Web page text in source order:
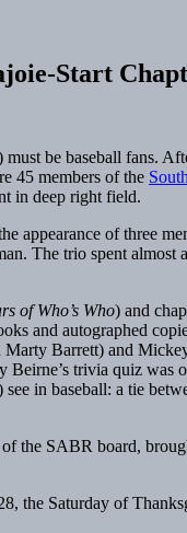
Start
be baseball fans.
45 members of the
in deep right field.
appearance of three
The trio spent almost
of Who’s Who) and
and autographed
Barrett) and
Beirne’s trivia quiz was
in baseball: a tie
the SABR board,
the Saturday of